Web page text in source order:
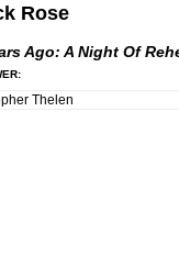
Rose
Ago: A Night Of
Thelen